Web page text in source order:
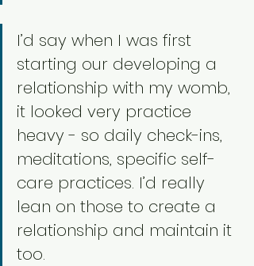
I’d say when I was first
starting our developing a
relationship with my womb,
it looked very practice
heavy - so daily check-ins,
meditations, specific self-
care practices. I’d really
lean on those to create a
relationship and maintain it
too.